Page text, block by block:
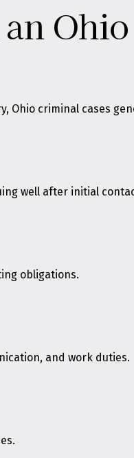
Ohio criminal cases
well after initial
obligations.
and work duties.